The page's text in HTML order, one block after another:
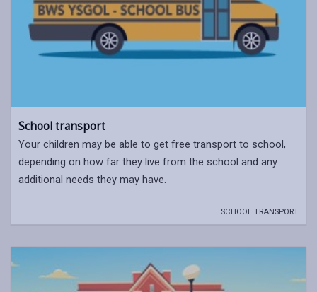
School transport
Your children may be able to get free transport to school,
depending on how far they live from the school and any
additional needs they may have.
SCHOOL TRANSPORT